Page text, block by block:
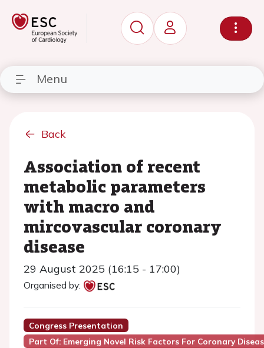
Menu
Back
Association of recent
metabolic parameters
with macro and
mircovascular coronary
disease
29 August 2025 (16:15 - 17:00)
Organised by:
Congress Presentation
Part Of: Emerging Novel Risk Factors For Coronary